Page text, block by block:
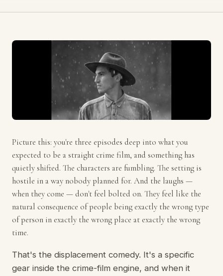
Picture this: you're three episodes deep into what you
expected to be a straight crime film, and something has
quietly shifted. The characters are fumbling. The setting is
hostile in a way nobody planned for. And the laughs —
when they come — don't feel bolted on. They feel like the
natural consequence of people being exactly the wrong type
of person in exactly the wrong place at exactly the wrong
time.
That's the displacement comedy. It's a specific
gear inside the crime-film engine, and when it